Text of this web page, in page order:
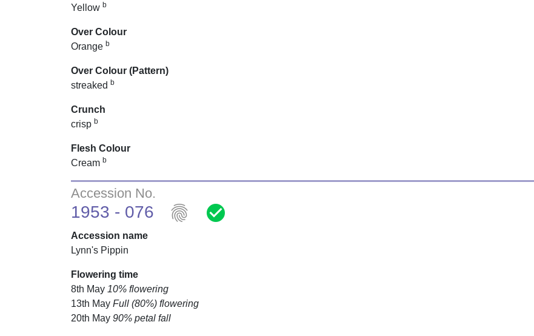
Yellow b
Over Colour
Orange b
Over Colour (Pattern)
streaked b
Crunch
crisp b
Flesh Colour
Cream b
Accession No.
1953 - 076 fingerprint check_circle
Accession name
Lynn's Pippin
Flowering time
8th May 10% flowering
13th May Full (80%) flowering
20th May 90% petal fall